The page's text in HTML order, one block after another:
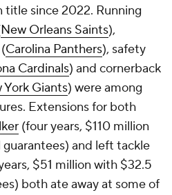
since 2022. Running
New Orleans Saints),
(Carolina Panthers), safety
Cardinals) and cornerback
York Giants) were among
Extensions for both
(four years, $110 million
and left tackle
$51 million with $32.5
both ate away at some of